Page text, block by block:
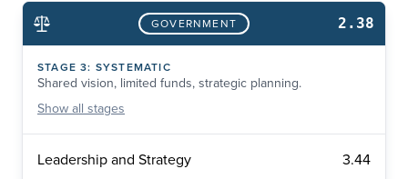
GOVERNMENT 2.38
STAGE3: SYSTEMATIC
Shared vision, limited funds, strategic planning.
Show all stages
Leadership and Strategy 3.44